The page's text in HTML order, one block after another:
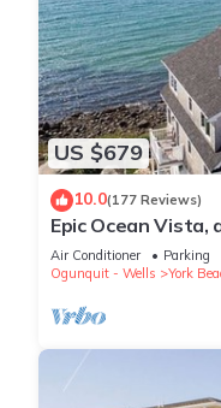
US $679
10.0(177 Reviews)
Epic Ocean Vista,
Unforgettable
Air Conditioner Parking
Ogunquit - Wells
York